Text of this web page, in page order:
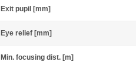
Exit pupil [mm]
Eye relief [mm]
Min. focusing dist. [m]